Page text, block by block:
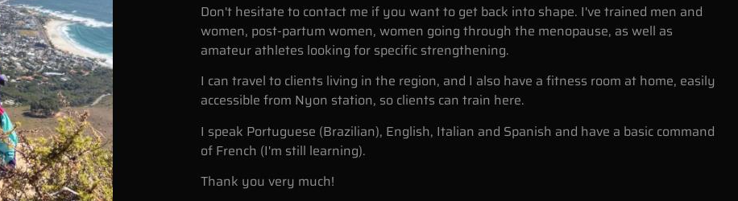
Don't hesitate to contact me if you want to get back into shape. I've trained men and
women, post-partum women, women going through the menopause, as well as
amateur athletes looking for specific strengthening.
I can travel to clients living in the region, and I also have a fitness room at home, easily
accessible from Nyon station, so clients can train here.
I speak Portuguese (Brazilian), English, Italian and Spanish and have a basic command
of French (I'm still learning).
Thank you very much!